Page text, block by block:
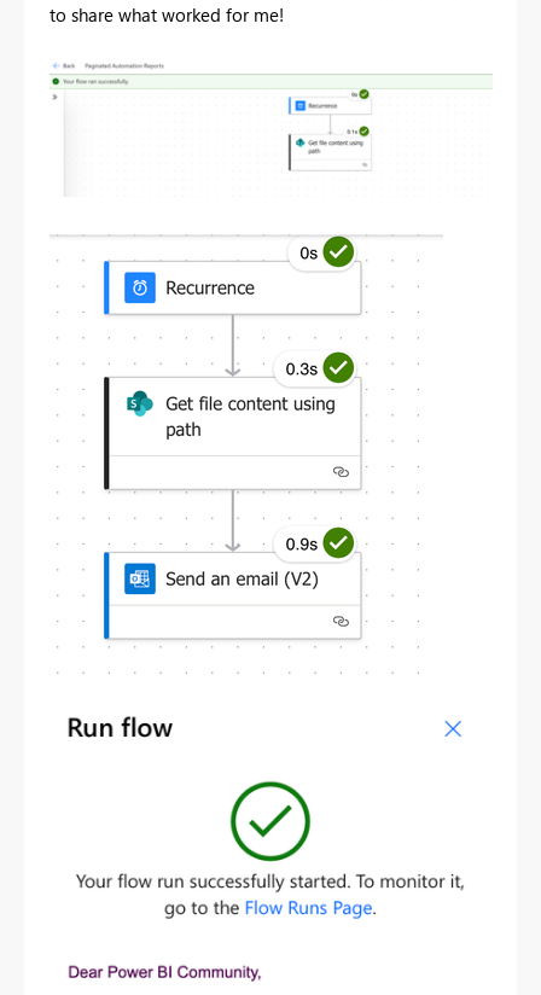
to share what worked for me!